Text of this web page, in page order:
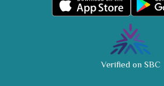
Verified on SBC